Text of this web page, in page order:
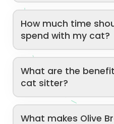
How much time
spend with my cat?
What are the
cat sitter?
What makes Olive